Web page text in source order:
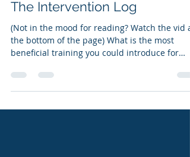
The Intervention Log
(Not in the mood for reading? Watch the vid at
the bottom of the page) What is the most
beneficial training you could introduce for